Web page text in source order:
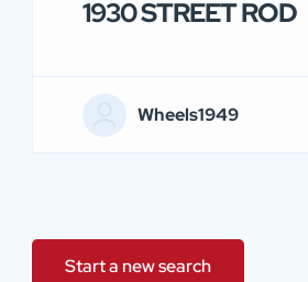
1930 STREET ROD
Wheels1949
Start a new search